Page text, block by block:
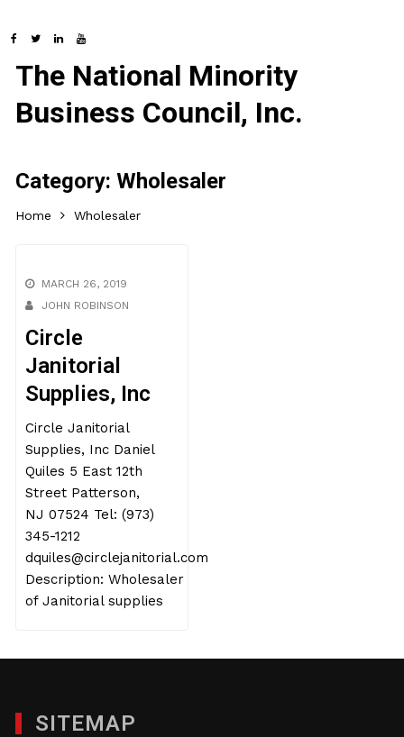
The National Minority
Business Council, Inc.
Category:Wholesaler
Home Wholesaler
MARCH 26, 2019
JOHN ROBINSON
Circle
Janitorial
Supplies, Inc
Circle Janitorial
Supplies, Inc Daniel
Quiles 5 East 12th
Street Patterson,
NJ 07524 Tel: (973)
345-1212
dquiles@circlejanitorial.com
Description: Wholesaler
of Janitorial supplies
SITEMAP